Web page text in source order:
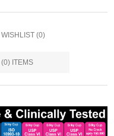
WISHLIST (0)
(0) ITEMS